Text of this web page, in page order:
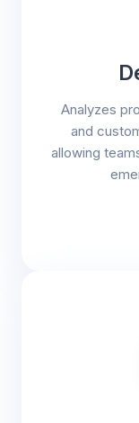
Analyzes
and
allowing